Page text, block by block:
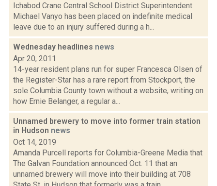
Ichabod Crane Central School District Superintendent
Michael Vanyo has been placed on indefinite medical
leave due to an injury suffered during a h...
Wednesday headlines news
Apr 20, 2011
14-year resident plans run for super Francesca Olsen of
the Register-Star has a rare report from Stockport, the
sole Columbia County town without a website, writing on
how Ernie Belanger, a regular a...
Unnamed brewery to move into former train station
in Hudson news
Oct 14, 2019
Amanda Purcell reports for Columbia-Greene Media that
The Galvan Foundation announced Oct. 11 that an
unnamed brewery will move into their building at 708